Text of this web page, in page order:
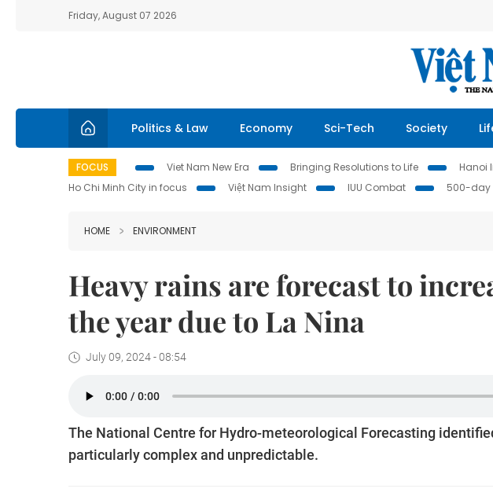
Friday, August 07 2026
Politics & Law Economy Sci-Tech Society
FOCUS Viet Nam New Era Bringing Resolutions to Life Hanoi
Ho Chi Minh City in focus
Việt Nam Insight IUU Combat 500-
HOME ENVIRONMENT
Heavy rains are forecast to
the year due to La Nina
July 09, 2024 - 08:54
The National Centre for Hydro-meteorological Forecasting
particularly complex and unpredictable.